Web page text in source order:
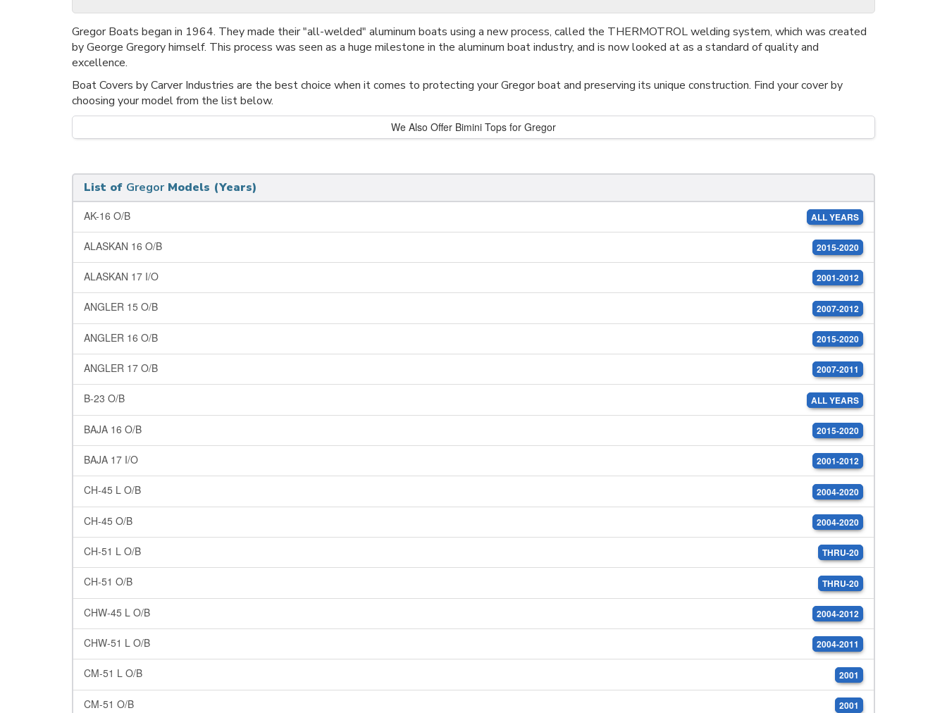
Gregor Boats began in 1964. They made their "all-welded" aluminum boats using a new process, called the THERMOTROL welding system, which was created
by George Gregory himself. This process was seen as a huge milestone in the aluminum boat industry, and is now looked at as a standard of quality and
excellence.
Boat Covers by Carver Industries are the best choice when it comes to protecting your Gregor boat and preserving its unique construction. Find your cover by
choosing your model from the list below.
We Also Offer Bimini Tops for Gregor
List of GregorModels (Years)
AK-16 O/B ALL YEARS
ALASKAN 16 O/B 2015-2020
ALASKAN 17 I/O 2001-2012
ANGLER 15 O/B 2007-2012
ANGLER 16 O/B 2015-2020
ANGLER 17 O/B 2007-2011
B-23 O/B ALL YEARS
BAJA 16 O/B 2015-2020
BAJA 17 I/O 2001-2012
CH-45 L O/B 2004-2020
CH-45 O/B 2004-2020
CH-51 L O/B THRU-20
CH-51 O/B THRU-20
CHW-45 L O/B 2004-2012
CHW-51 L O/B 2004-2011
CM-51 L O/B 2001
CM-51 O/B 2001